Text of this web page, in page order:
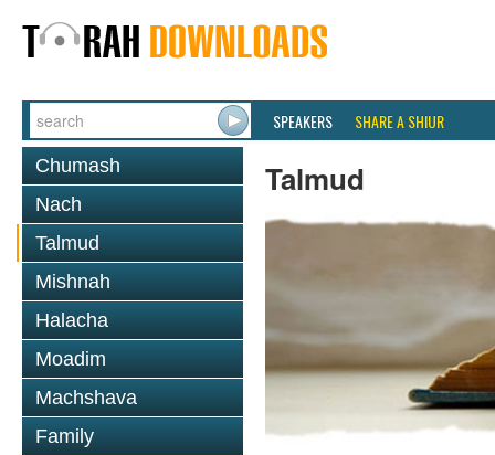
SPEAKERS SHARE A SHIUR
Chumash
Nach
Talmud
Mishnah
Halacha
Moadim
Machshava
Family
Talmud